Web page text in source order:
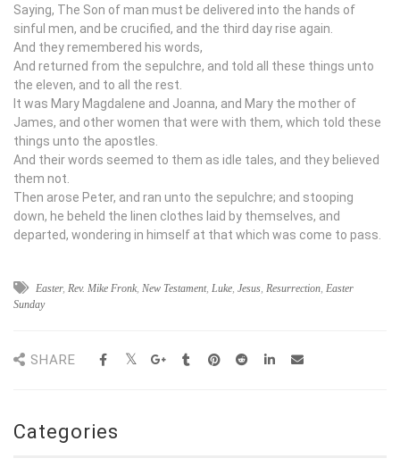
Saying, The Son of man must be delivered into the hands of
sinful men, and be crucified, and the third day rise again.
And they remembered his words,
And returned from the sepulchre, and told all these things unto
the eleven, and to all the rest.
It was Mary Magdalene and Joanna, and Mary the mother of
James, and other women that were with them, which told these
things unto the apostles.
And their words seemed to them as idle tales, and they believed
them not.
Then arose Peter, and ran unto the sepulchre; and stooping
down, he beheld the linen clothes laid by themselves, and
departed, wondering in himself at that which was come to pass.
Easter, Rev. Mike Fronk, New Testament, Luke, Jesus, Resurrection, Easter
Sunday
SHARE
Categories